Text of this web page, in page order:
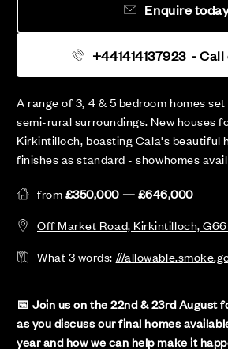
A range of 3, 4 & 5 bedroom homes
semi-rural surroundings. New houses
Kirkintilloch, boasting Cala's beautiful
finishes as standard - showhomes
from£350,000 — £646,000
Off Market Road, Kirkintilloch,
What 3 words: ///
📅 Join us on the 22nd & 23rd August
as you discuss our final homes
year and how we can help make it
+441414137923 - Call
Enquire